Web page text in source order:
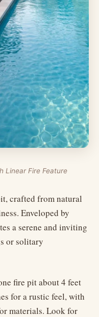
Linear Fire Feature
crafted from natural
Enveloped by
a serene and inviting
or solitary
fire pit about 4 feet
for a rustic feel, with
materials. Look for